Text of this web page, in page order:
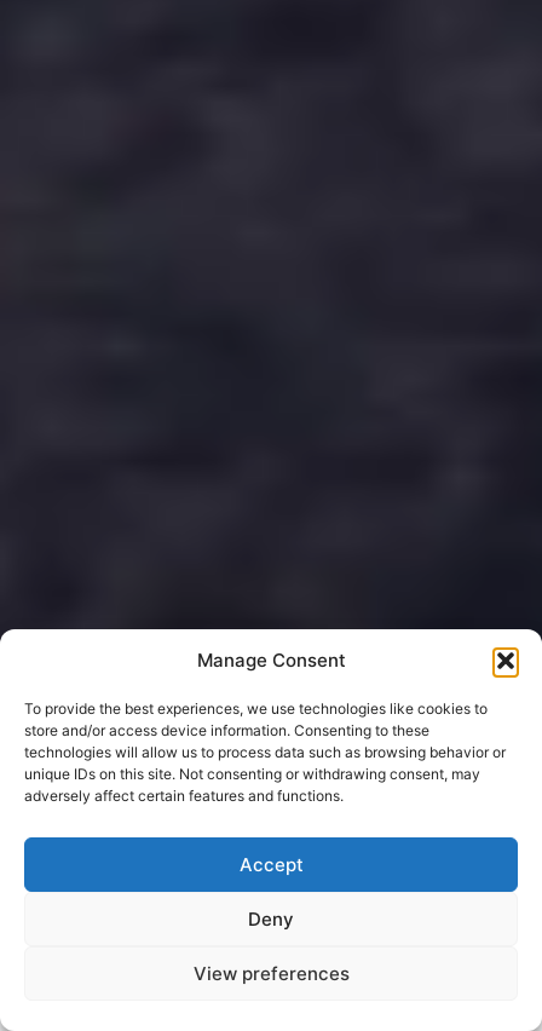
Manage Consent
To provide the best experiences, we use technologies like cookies to
store and/or access device information. Consenting to these
technologies will allow us to process data such as browsing behavior or
unique IDs on this site. Not consenting or withdrawing consent, may
adversely affect certain features and functions.
Accept
Deny
View preferences